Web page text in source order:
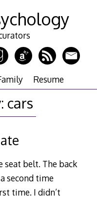
Resume
cars
seat belt. The back
second time
time. I didn’t